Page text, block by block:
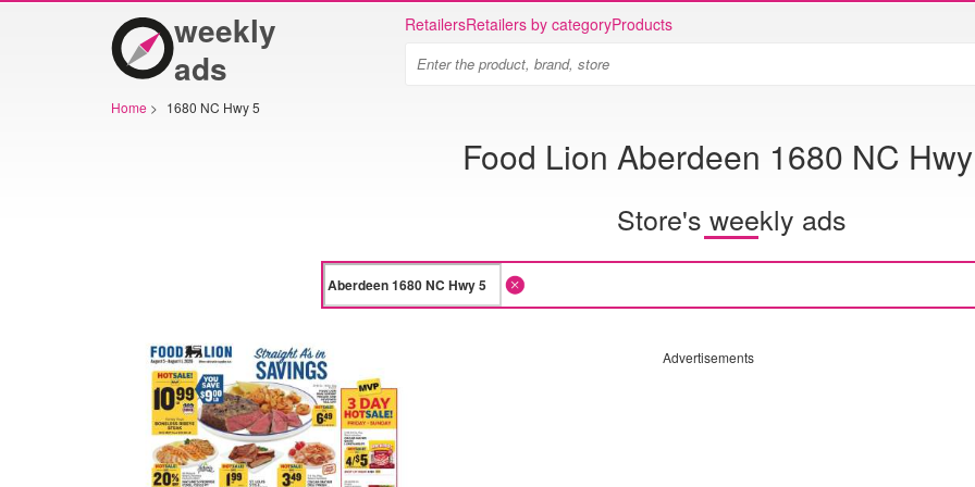
weekly
ads
RetailersRetailers by categoryProducts
Home > 1680 NC Hwy 5
Food Lion Aberdeen 1680 NC
Store's weekly ads
Advertisements